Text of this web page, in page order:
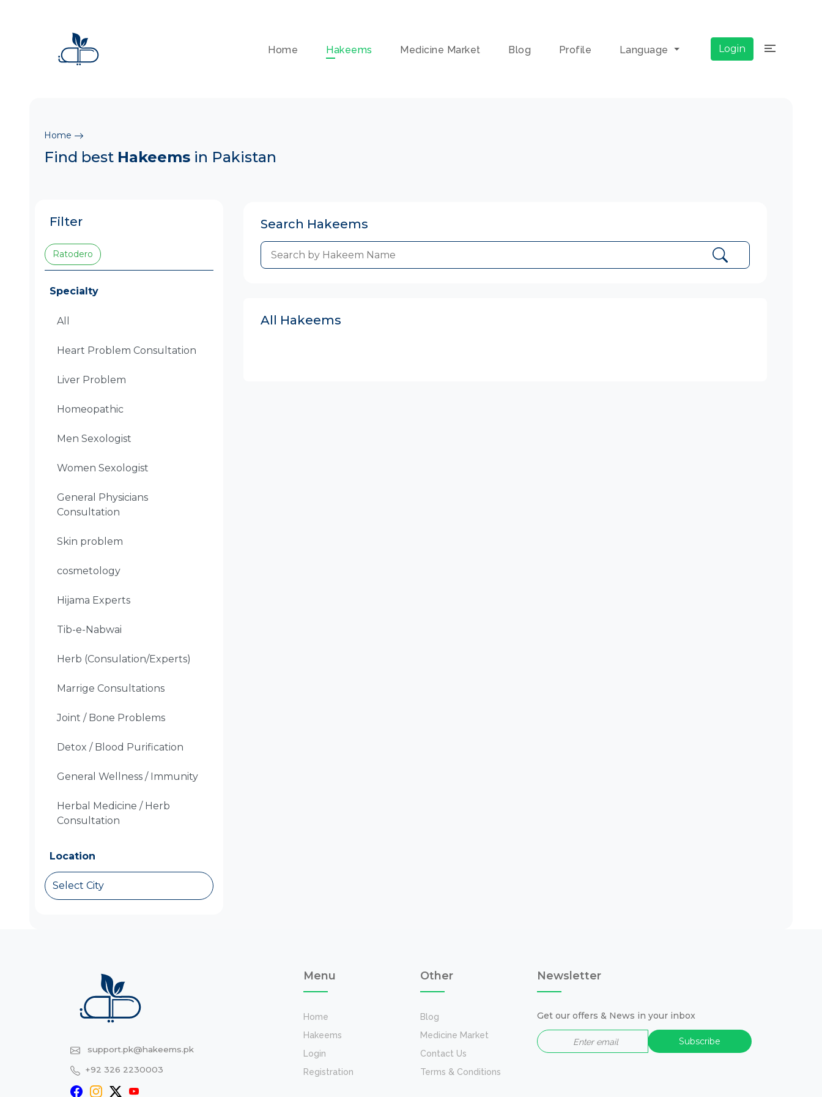
Home Hakeems Medicine Market Blog Profile Language Login
Home
Find best Hakeems in Pakistan
Filter
Ratodero
Specialty
All
Heart Problem Consultation
Liver Problem
Homeopathic
Men Sexologist
Women Sexologist
General Physicians
Consultation
Skin problem
cosmetology
Hijama Experts
Tib-e-Nabwai
Herb (Consulation/Experts)
Marrige Consultations
Joint / Bone Problems
Detox / Blood Purification
General Wellness / Immunity
Herbal Medicine / Herb
Consultation
Location
Select City
Search Hakeems
All Hakeems
support.pk@hakeems.pk
+92 326 2230003
Menu
Home
Hakeems
Login
Registration
Other
Blog
Medicine Market
Contact Us
Terms & Conditions
Newsletter
Get our offers & News in your inbox